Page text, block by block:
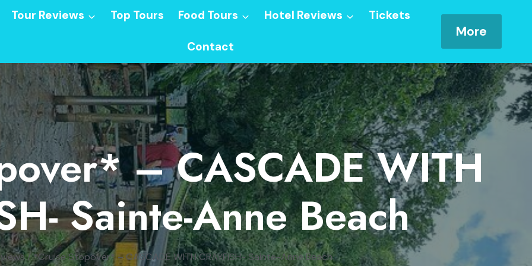
Tour Reviews Top Tours Food Tours Hotel Reviews Tickets
Contact
More
– CASCADE WITH
Sainte-Anne Beach
/*Cruise Stopover* – CASCADE WITH CRAYFISH- Sainte-Anne Beach